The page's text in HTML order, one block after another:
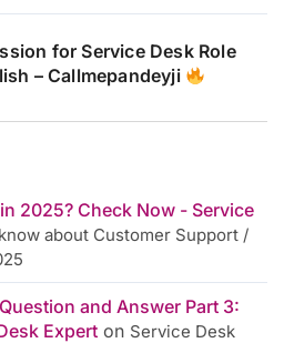
for Service Desk Role
– Callmepandeyji
2025? Check Now - Service
about Customer Support /
and Answer Part 3:
Expert on Service Desk